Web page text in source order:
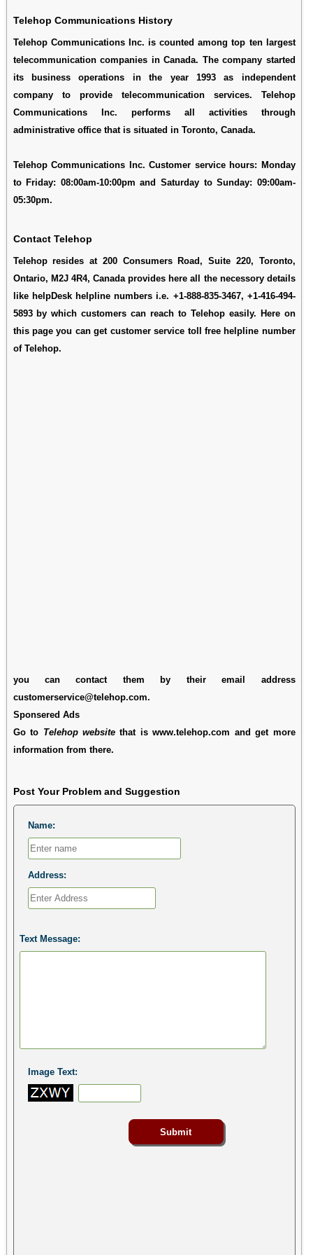
Telehop Communications History
Telehop Communications Inc. is counted among top ten largest
telecommunication companies in Canada. The company started
its business operations in the year 1993 as independent
company to provide telecommunication services. Telehop
Communications Inc. performs all activities through
administrative office that is situated in Toronto, Canada.
Telehop Communications Inc. Customer service hours: Monday
to Friday: 08:00am-10:00pm and Saturday to Sunday: 09:00am-
05:30pm.
Contact Telehop
Telehop resides at 200 Consumers Road, Suite 220, Toronto,
Ontario, M2J 4R4, Canada provides here all the necessory details
like helpDesk helpline numbers i.e. +1-888-835-3467, +1-416-494-
5893 by which customers can reach to Telehop easily. Here on
this page you can get customer service toll free helpline number
of Telehop.
you can contact them by their email address
customerservice@telehop.com.
Sponsered Ads
Go to Telehop websitethat is www.telehop.com and get more
information from there.
Post Your Problem and Suggestion
Name:
Address:
Text Message:
Image Text: